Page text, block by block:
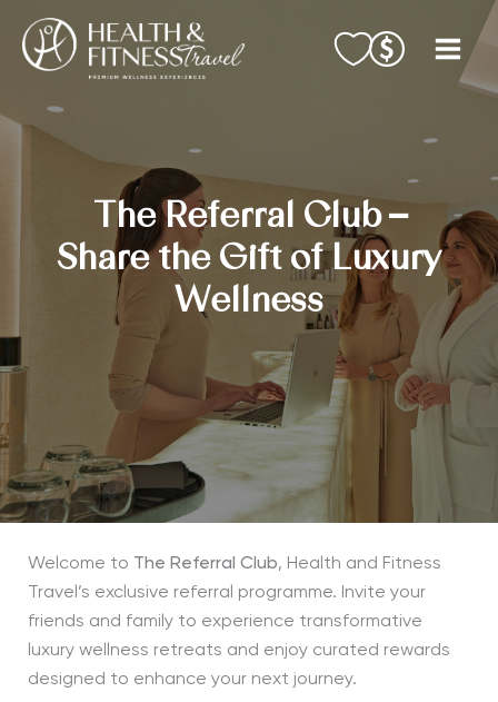
content
The Referral Club –
Share the Gift of Luxury
Wellness
Welcome to The Referral Club, Health and Fitness
Travel’s exclusive referral programme. Invite your
friends and family to experience transformative
luxury wellness retreats and enjoy curated rewards
designed to enhance your next journey.